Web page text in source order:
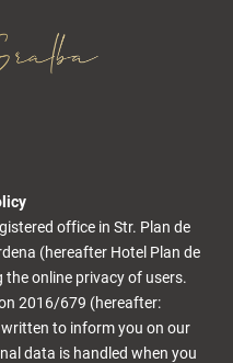
office in Str. Plan de
(hereafter Hotel Plan de
online privacy of users.
2016/679 (hereafter:
to inform you on our
data is handled when you